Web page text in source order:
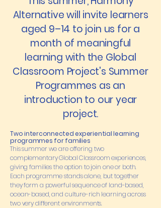
Alternative will invite learners
aged 9–14 to join us for a
month of meaningful
learning with the Global
Classroom Project's Summer
Programmes as an
introduction to our year
project.
Two interconnected experiential learning
programmes for families
This summer we are offering two
complementary Global Classroom experiences,
giving families the option to join one or both.
Each programme stands alone, but together
they form a powerful sequence of land-based,
ocean-based, and culture-rich learning across
two very different environments.